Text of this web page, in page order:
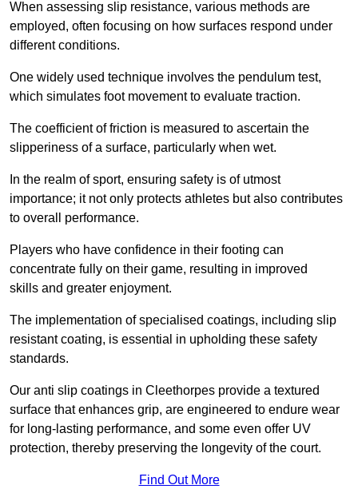
When assessing slip resistance, various methods are
employed, often focusing on how surfaces respond under
different conditions.
One widely used technique involves the pendulum test,
which simulates foot movement to evaluate traction.
The coefficient of friction is measured to ascertain the
slipperiness of a surface, particularly when wet.
In the realm of sport, ensuring safety is of utmost
importance; it not only protects athletes but also contributes
to overall performance.
Players who have confidence in their footing can
concentrate fully on their game, resulting in improved
skills and greater enjoyment.
The implementation of specialised coatings, including slip
resistant coating, is essential in upholding these safety
standards.
Our anti slip coatings in Cleethorpes provide a textured
surface that enhances grip, are engineered to endure wear
for long-lasting performance, and some even offer UV
protection, thereby preserving the longevity of the court.
Find Out More